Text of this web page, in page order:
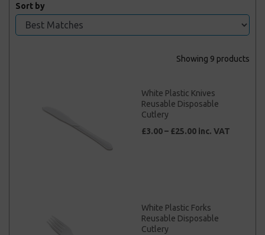
Sort by
Showing 9 products
White Plastic Knives
Reusable Disposable
Cutlery
£3.00 – £25.00 inc. VAT
White Plastic Forks
Reusable Disposable
Cutlery